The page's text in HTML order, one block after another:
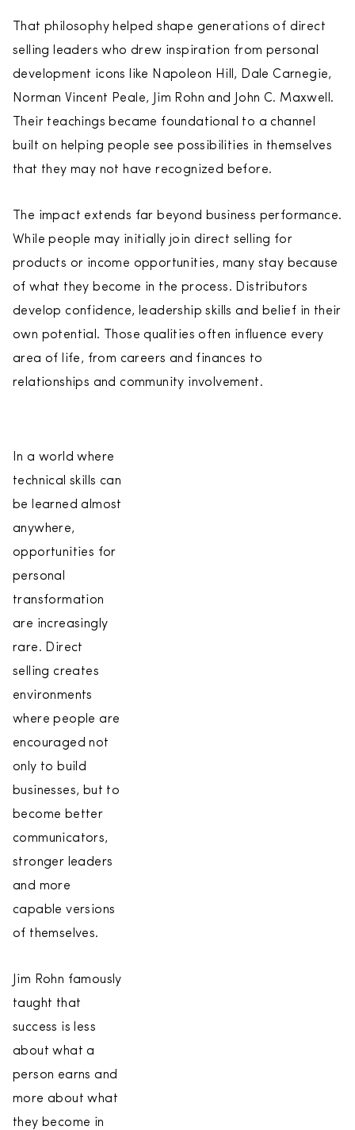
That philosophy helped shape generations of direct
selling leaders who drew inspiration from personal
development icons like Napoleon Hill, Dale Carnegie,
Norman Vincent Peale, Jim Rohn and John C. Maxwell.
Their teachings became foundational to a channel
built on helping people see possibilities in themselves
that they may not have recognized before.
The impact extends far beyond business performance.
While people may initially join direct selling for
products or income opportunities, many stay because
of what they become in the process. Distributors
develop confidence, leadership skills and belief in their
own potential. Those qualities often influence every
area of life, from careers and finances to
relationships and community involvement.
In a world where
technical skills can
be learned almost
anywhere,
opportunities for
personal
transformation
are increasingly
rare. Direct
selling creates
environments
where people are
encouraged not
only to build
businesses, but to
become better
communicators,
stronger leaders
and more
capable versions
of themselves.
Jim Rohn famously
taught that
success is less
about what a
person earns and
more about what
they become in